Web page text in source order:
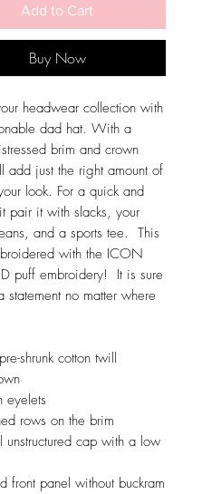
Add to Cart
Buy Now
headwear collection with
dad hat. With a
brim and crown
add just the right amount of
look. For a quick and
pair it with slacks, your
and a sports tee.  This
with the ICON
puff embroidery!  It is sure
statement no matter where
shrunk cotton twill
eyelets
rows on the brim
unstructured cap with a low
front panel without buckram